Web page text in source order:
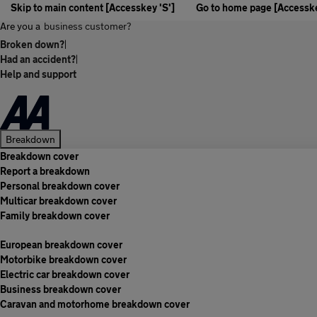
Skip to main content [Accesskey 'S']
Go to home page
Are you a business customer?
Broken down?|
Had an accident?|
Help and support
Breakdown
Breakdown cover
Report a breakdown
Personal breakdown cover
Multicar breakdown cover
Family breakdown cover
European breakdown cover
Motorbike breakdown cover
Electric car breakdown cover
Business breakdown cover
Caravan and motorhome breakdown cover